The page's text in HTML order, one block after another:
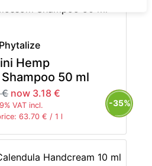
Phytalize
Hemp
50 ml
€ now 3.18 €
VAT incl.
63.70 € / 1 l
-35%